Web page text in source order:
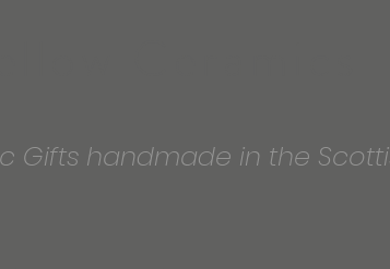
Gifts handmade in the